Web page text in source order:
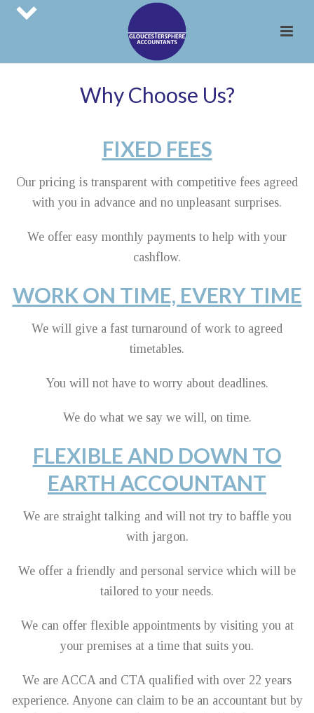
Why Choose Us?
FIXED FEES
Our pricing is transparent with competitive fees agreed
with you in advance and no unpleasant surprises.
We offer easy monthly payments to help with your
cashflow.
WORK ON TIME, EVERY TIME
We will give a fast turnaround of work to agreed
timetables.
You will not have to worry about deadlines.
We do what we say we will, on time.
FLEXIBLE AND DOWN TO
EARTH ACCOUNTANT
We are straight talking and will not try to baffle you
with jargon.
We offer a friendly and personal service which will be
tailored to your needs.
We can offer flexible appointments by visiting you at
your premises at a time that suits you.
We are ACCA and CTA qualified with over 22 years
experience. Anyone can claim to be an accountant but by